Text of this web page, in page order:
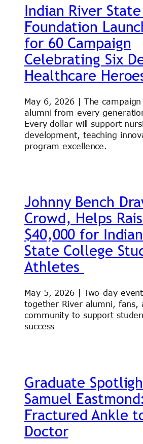
Indian River
Foundation
for 60 Campaign
Celebrating Six
Healthcare
May 6, 2026 | The
alumni from every
Every dollar will support
development, teaching
program excellence.
Johnny Bench
Crowd, Helps
$40,000 for
State College
Athletes
May 5, 2026 | Two-day
together River alumni, fans,
community to support
success
Graduate
Samuel
Fractured Ankle
Doctor